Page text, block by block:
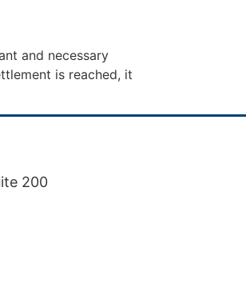
and necessary
is reached, it
200